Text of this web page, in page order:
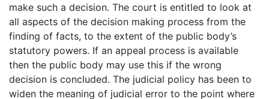
make such a decision. The court is entitled to look at
all aspects of the decision making process from the
finding of facts, to the extent of the public body’s
statutory powers. If an appeal process is available
then the public body may use this if the wrong
decision is concluded. The judicial policy has been to
widen the meaning of judicial error to the point where